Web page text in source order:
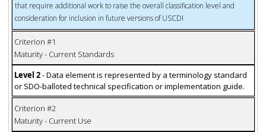
that require additional work to raise the overall classification level and
consideration for inclusion in future versions of USCDI
Criterion #1
Maturity - Current Standards
Level 2- Data element is represented by a terminology standard
or SDO-balloted technical specification or implementation guide.
Criterion #2
Maturity - Current Use